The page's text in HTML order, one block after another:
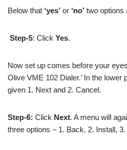
Below that ‘yes’ or ‘no’ two options
Step-5: Click Yes.
Now set up comes before your
Olive VME 102 Dialer.’ In the lower
given 1. Next and 2. Cancel.
Step-6: Click Next. A menu will
three options – 1. Back, 2. Install,